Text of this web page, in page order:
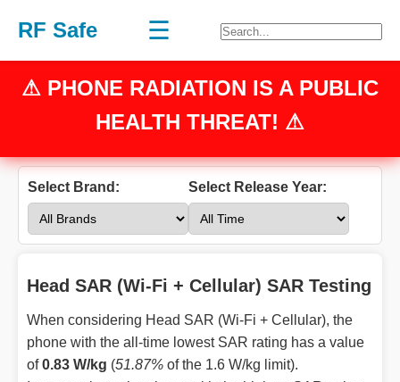
RF Safe ☰
⚠ PHONE RADIATION IS A PUBLIC
HEALTH THREAT! ⚠
Select Brand: Select Release Year:
Head SAR (Wi-Fi + Cellular) SAR Testing
When considering Head SAR (Wi-Fi + Cellular), the
phone with the all-time lowest SAR rating has a value
of0.83 W/kg (51.87% of the 1.6 W/kg limit).